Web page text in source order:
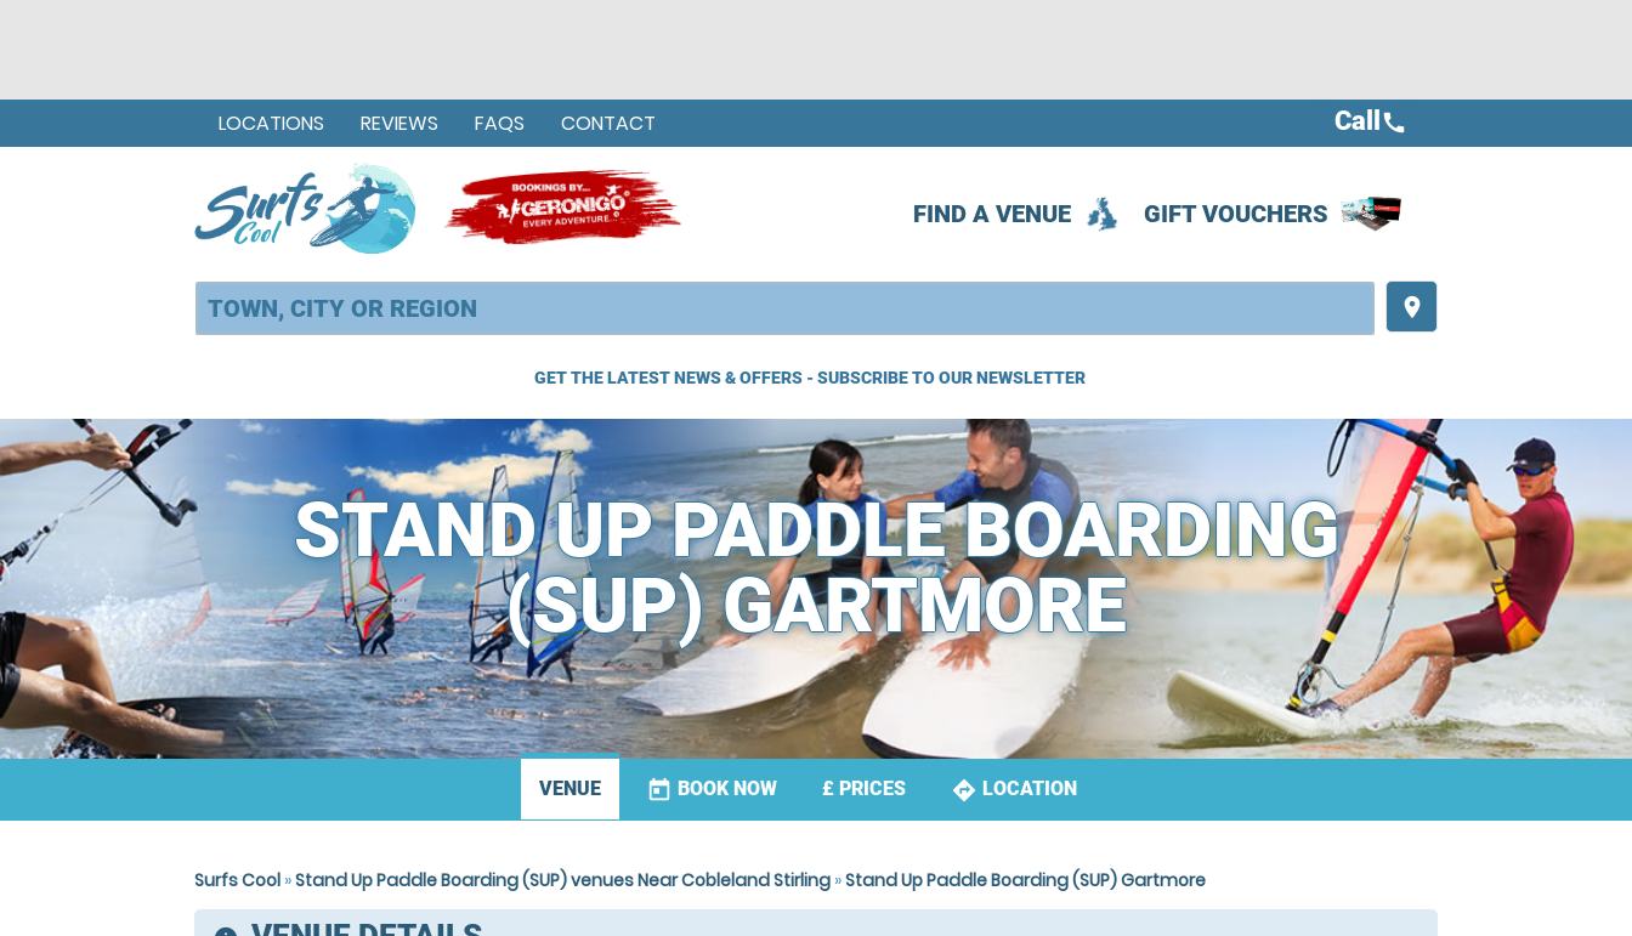
FIND A VENUE GIFT VOUCHERS
LOCATIONS REVIEWS FAQS CONTACT
place
GET THE LATEST NEWS & OFFERS - SUBSCRIBE TO OUR NEWSLETTER
Call call
STAND UP PADDLE BOARDING
(SUP) GARTMORE
VENUE today BOOK NOW £ PRICES directions LOCATION
Surfs Cool »Stand Up Paddle Boarding (SUP) venues Near Cobleland Stirling »Stand Up Paddle Boarding (SUP) Gartmore